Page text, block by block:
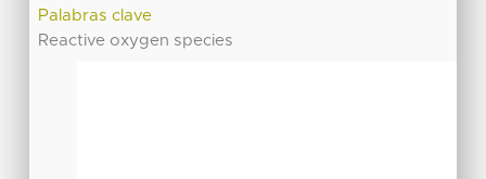
Palabras clave
Reactive oxygen species